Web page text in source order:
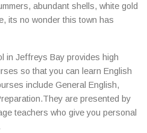
abundant shells, white gold
its no wonder this town has
in Jeffreys Bay provides high
so that you can learn English
include General English,
are presented by
teachers who give you personal